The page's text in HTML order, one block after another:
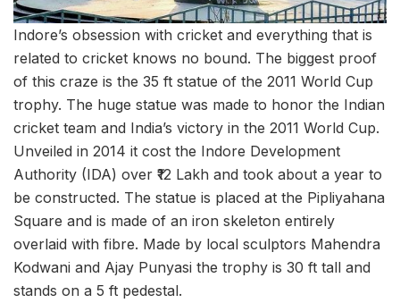
Indore’s obsession with cricket and everything that is
related to cricket knows no bound. The biggest proof
of this craze is the 35 ft statue of the 2011 World Cup
trophy. The huge statue was made to honor the Indian
cricket team and India’s victory in the 2011 World Cup.
Unveiled in 2014 it cost the Indore Development
Authority (IDA) over ₹12 Lakh and took about a year to
be constructed. The statue is placed at the Pipliyahana
Square and is made of an iron skeleton entirely
overlaid with fibre. Made by local sculptors Mahendra
Kodwani and Ajay Punyasi the trophy is 30 ft tall and
stands on a 5 ft pedestal.